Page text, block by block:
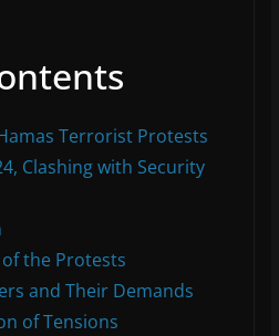
Terrorist Protests
Clashing with Security
the Protests
and Their Demands
of Tensions